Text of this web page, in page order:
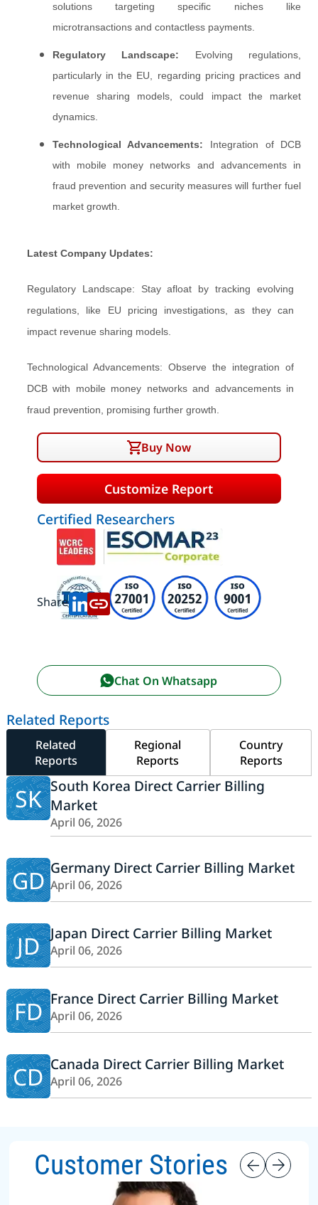
solutions targeting specific niches like
microtransactions and contactless payments.
Regulatory Landscape: Evolving regulations,
particularly in the EU, regarding pricing practices and
revenue sharing models, could impact the market
dynamics.
Technological Advancements: Integration of DCB
with mobile money networks and advancements in
fraud prevention and security measures will further fuel
market growth.
Latest Company Updates:
Regulatory Landscape: Stay afloat by tracking evolving
regulations, like EU pricing investigations, as they can
impact revenue sharing models.
Technological Advancements: Observe the integration of
DCB with mobile money networks and advancements in
fraud prevention, promising further growth.
Buy Now
Customize Report
Certified Researchers
Share:
Chat On Whatsapp
Related Reports
Related
Reports
Regional
Reports
Country
Reports
SK South Korea Direct Carrier Billing
Market
April 06, 2026
GD Germany Direct Carrier Billing Market
April 06, 2026
JD Japan Direct Carrier Billing Market
April 06, 2026
FD France Direct Carrier Billing Market
April 06, 2026
CD Canada Direct Carrier Billing Market
April 06, 2026
Customer Stories